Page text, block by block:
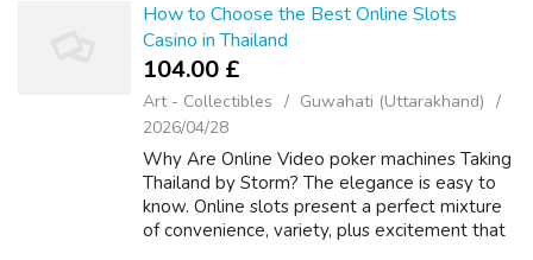
How to Choose the Best Online Slots
Casino in Thailand
104.00 £
Art - Collectibles
Guwahati (Uttarakhand)
2026/04/28
Why Are Online Video poker machines Taking
Thailand by Storm? The elegance is easy to
know. Online slots present a perfect mixture
of convenience, variety, plus excitement that